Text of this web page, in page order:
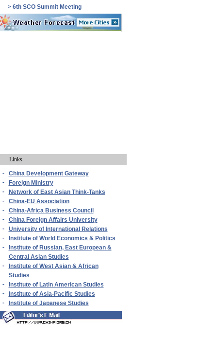
> 6th SCO Summit Meeting
Links
-
China Development Gateway
-
Foreign Ministry
-
Network of East Asian Think-Tanks
-
China-EU Association
-
China-Africa Business Council
-
China Foreign Affairs University
-
University of International Relations
-
Institute of World Economics & Politics
-
Institute of Russian, East European &
Central Asian Studies
-
Institute of West Asian & African
Studies
-
Institute of Latin American Studies
-
Institute of Asia-Pacific Studies
-
Institute of Japanese Studies